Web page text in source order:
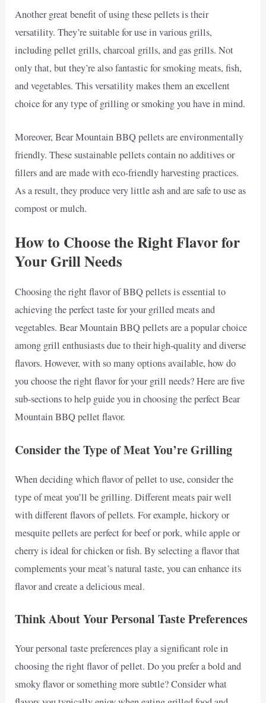
Another great benefit of using these pellets is their
versatility. They’re suitable for use in various grills,
including pellet grills, charcoal grills, and gas grills. Not
only that, but they’re also fantastic for smoking meats, fish,
and vegetables. This versatility makes them an excellent
choice for any type of grilling or smoking you have in mind.
Moreover, Bear Mountain BBQ pellets are environmentally
friendly. These sustainable pellets contain no additives or
fillers and are made with eco-friendly harvesting practices.
As a result, they produce very little ash and are safe to use as
compost or mulch.
How to Choose the Right Flavor for
Your Grill Needs
Choosing the right flavor of BBQ pellets is essential to
achieving the perfect taste for your grilled meats and
vegetables. Bear Mountain BBQ pellets are a popular choice
among grill enthusiasts due to their high-quality and diverse
flavors. However, with so many options available, how do
you choose the right flavor for your grill needs? Here are five
sub-sections to help guide you in choosing the perfect Bear
Mountain BBQ pellet flavor.
Consider the Type of Meat You’re Grilling
When deciding which flavor of pellet to use, consider the
type of meat you’ll be grilling. Different meats pair well
with different flavors of pellets. For example, hickory or
mesquite pellets are perfect for beef or pork, while apple or
cherry is ideal for chicken or fish. By selecting a flavor that
complements your meat’s natural taste, you can enhance its
flavor and create a delicious meal.
Think About Your Personal Taste Preferences
Your personal taste preferences play a significant role in
choosing the right flavor of pellet. Do you prefer a bold and
smoky flavor or something more subtle? Consider what